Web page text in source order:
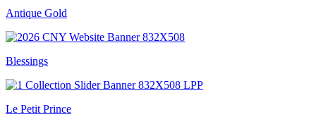
Antique Gold
Blessings
Le Petit Prince